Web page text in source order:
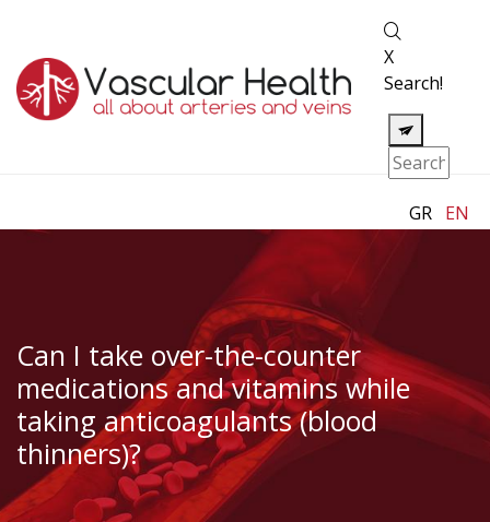
X
Search!
GR EN
Can I take over-the-counter
medications and vitamins while
taking anticoagulants (blood
thinners)?